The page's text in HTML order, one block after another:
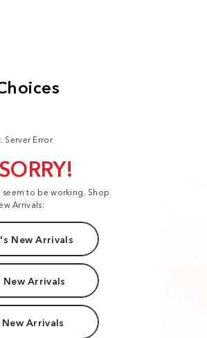
Server Error
to be working. Shop
Arrivals:
New Arrivals
New Arrivals
Arrivals